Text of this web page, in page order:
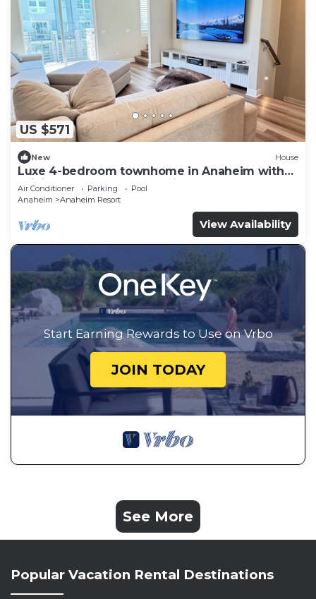
US $571
New House
Luxe 4-bedroom townhome in Anaheim with
WiFi, EV, Pool, Rooftop & Disneyland
Air Conditioner Parking
Pool
Anaheim
Anaheim Resort
View Availability
Start Earning Rewards to Use on Vrbo
JOIN TODAY
See More
Popular Vacation Rental Destinations